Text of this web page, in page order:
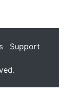
Support